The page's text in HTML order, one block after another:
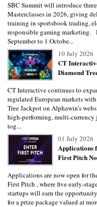
SBC Summit will introduce
Masterclasses in 2026, giving
training in sportsbook trading,
responsible gaming marketing.
September to 1 Octobe...
10 July 2026
CT
Diamond
CT Interactive continues to
regulated European markets
Tree Jackpot on Alphawin’s
high-performing, multi-currency
tog...
01 July 2026
Applications
First Pitch
Applications are now open for
First Pitch , where five early-
startups will earn the
for a prize package valued at